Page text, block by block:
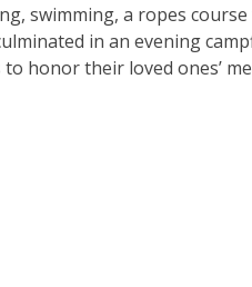
swimming, a ropes
in an evening
honor their loved ones’